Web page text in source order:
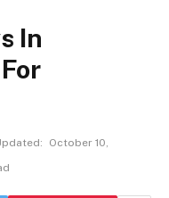
In
October 10,